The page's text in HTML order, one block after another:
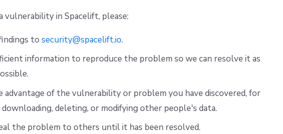
vulnerability in Spacelift, please:
to security@spacelift.io.
information to reproduce the problem so we can resolve it as
advantage of the vulnerability or problem you have discovered, for
deleting, or modifying other people's data.
the problem to others until it has been resolved.